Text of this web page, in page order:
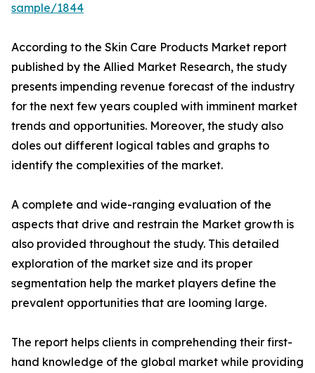
sample/1844
According to the Skin Care Products Market report
published by the Allied Market Research, the study
presents impending revenue forecast of the industry
for the next few years coupled with imminent market
trends and opportunities. Moreover, the study also
doles out different logical tables and graphs to
identify the complexities of the market.
A complete and wide-ranging evaluation of the
aspects that drive and restrain the Market growth is
also provided throughout the study. This detailed
exploration of the market size and its proper
segmentation help the market players define the
prevalent opportunities that are looming large.
The report helps clients in comprehending their first-
hand knowledge of the global market while providing